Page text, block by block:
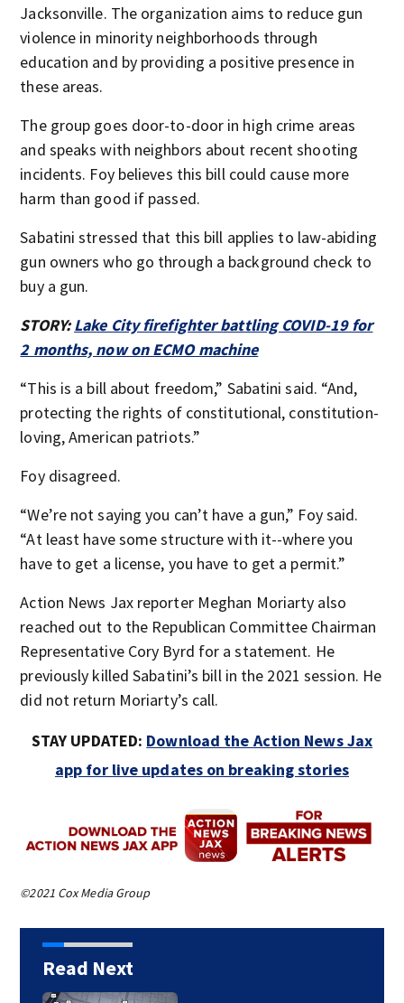
Jacksonville. The organization aims to reduce gun
violence in minority neighborhoods through
education and by providing a positive presence in
these areas.
The group goes door-to-door in high crime areas
and speaks with neighbors about recent shooting
incidents. Foy believes this bill could cause more
harm than good if passed.
Sabatini stressed that this bill applies to law-abiding
gun owners who go through a background check to
buy a gun.
STORY:Lake City firefighter battling COVID-19 for
2 months, now on ECMO machine
“This is a bill about freedom,” Sabatini said. “And,
protecting the rights of constitutional, constitution-
loving, American patriots.”
Foy disagreed.
“We’re not saying you can’t have a gun,” Foy said.
“At least have some structure with it--where you
have to get a license, you have to get a permit.”
Action News Jax reporter Meghan Moriarty also
reached out to the Republican Committee Chairman
Representative Cory Byrd for a statement. He
previously killed Sabatini’s bill in the 2021 session. He
did not return Moriarty’s call.
STAY UPDATED: Download the Action News Jax
app for live updates on breaking stories
©2021 Cox Media Group
Read Next